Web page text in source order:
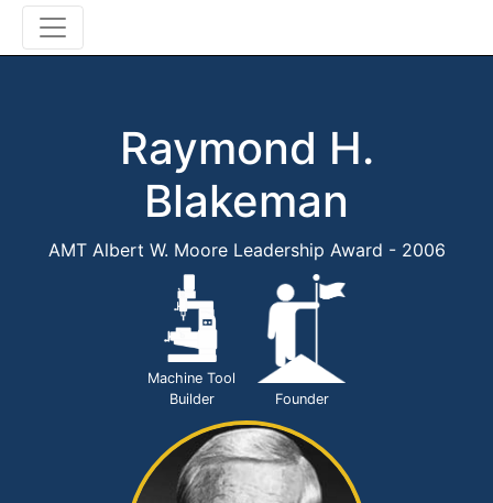
Raymond H.
Blakeman
AMT Albert W. Moore Leadership Award - 2006
Machine Tool
Builder
Founder